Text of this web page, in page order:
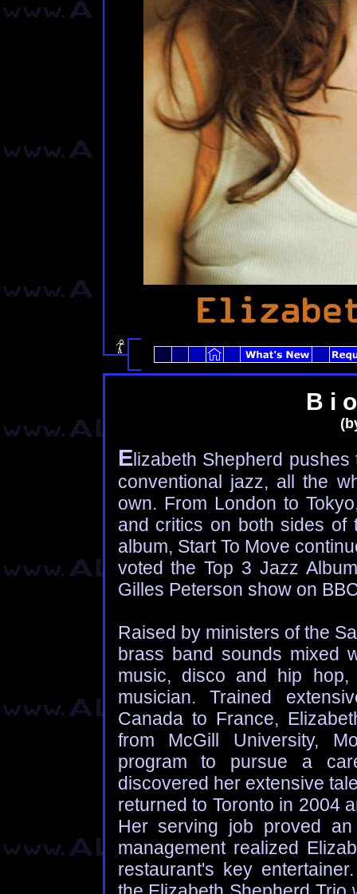
B i
Elizabeth Shepherd
conventional jazz, all the
own. From London to
and critics on both sides of
album, Start To Move
voted the Top 3 Jazz
Gilles Peterson show on
Raised by ministers of the
brass band sounds mixed
music, disco and hip
musician. Trained
Canada to France,
from McGill University,
program to pursue a
discovered her extensive
returned to Toronto in 2004
Her serving job proved
management realized
restaurant's key